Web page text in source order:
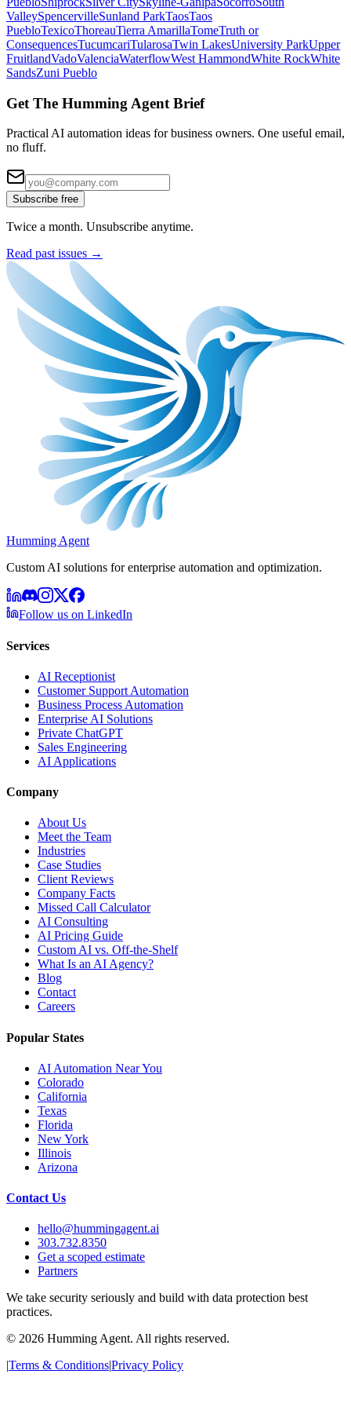
ValleySpencervilleSunland ParkTaosTaos
PuebloTexicoThoreauTierra AmarillaTomeTruth or
ConsequencesTucumcariTularosaTwin LakesUniversity ParkUpper
FruitlandVadoValenciaWaterflowWest HammondWhite RockWhite
SandsZuni Pueblo
Get The Humming Agent Brief
Practical AI automation ideas for business owners. One useful email,
no fluff.
Subscribe free
Twice a month. Unsubscribe anytime.
Read past issues →
Humming Agent
Custom AI solutions for enterprise automation and optimization.
Follow us on LinkedIn
Services
AI Receptionist
Customer Support Automation
Business Process Automation
Enterprise AI Solutions
Private ChatGPT
Sales Engineering
AI Applications
Company
About Us
Meet the Team
Industries
Case Studies
Client Reviews
Company Facts
Missed Call Calculator
AI Consulting
AI Pricing Guide
Custom AI vs. Off-the-Shelf
What Is an AI Agency?
Blog
Contact
Careers
Popular States
AI Automation Near You
Colorado
California
Texas
Florida
New York
Illinois
Arizona
Contact Us
hello@hummingagent.ai
303.732.8350
Get a scoped estimate
Partners
We take security seriously and build with data protection best
practices.
© 2026 Humming Agent. All rights reserved.
|Terms & Conditions|Privacy Policy